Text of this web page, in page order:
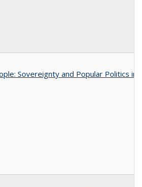
Sovereignty and Popular Politics in